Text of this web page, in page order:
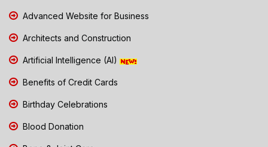
Advanced Website for Business
Architects and Construction
Artificial Intelligence (AI)
Benefits of Credit Cards
Birthday Celebrations
Blood Donation